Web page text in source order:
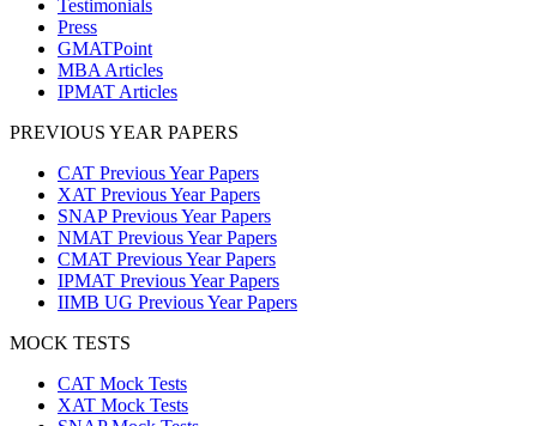
Testimonials
Press
GMATPoint
MBA Articles
IPMAT Articles
PREVIOUS YEAR PAPERS
CAT Previous Year Papers
XAT Previous Year Papers
SNAP Previous Year Papers
NMAT Previous Year Papers
CMAT Previous Year Papers
IPMAT Previous Year Papers
IIMB UG Previous Year Papers
MOCK TESTS
CAT Mock Tests
XAT Mock Tests